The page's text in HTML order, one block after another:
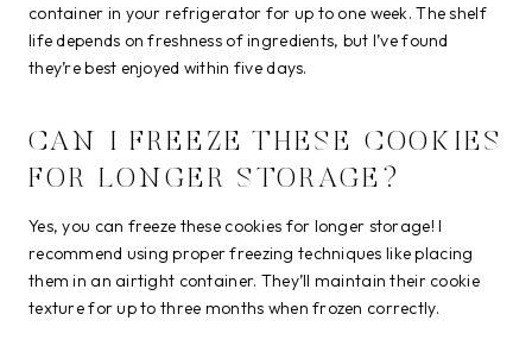
container in your refrigerator for up to one week. The shelf
life depends on freshness of ingredients, but I’ve found
they’re best enjoyed within five days.
CAN I FREEZE THESE COOKIES
FOR LONGER STORAGE?
Yes, you can freeze these cookies for longer storage! I
recommend using proper freezing techniques like placing
them in an airtight container. They’ll maintain their cookie
texture for up to three months when frozen correctly.